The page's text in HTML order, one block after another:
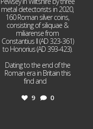
metal detectorists in 2020,
160 Roman silver coins,
consisting of siliquae &
miliarense from
Constantius II (AD 323-361)
to Honorius (AD 393-423).
Dating to the end of the
Roman era in Britain this
find and
9 0